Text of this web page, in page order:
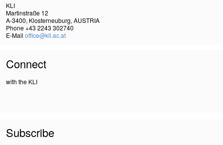
KLI
Martinstraße 12
A-3400, Klosterneuburg, AUSTRIA
Phone +43 2243 302740
E-Mail office@kli.ac.at
Connect
with the KLI
Subscribe